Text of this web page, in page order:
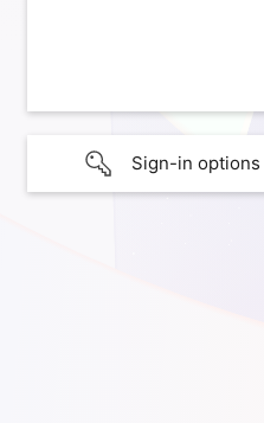
Sign-in options